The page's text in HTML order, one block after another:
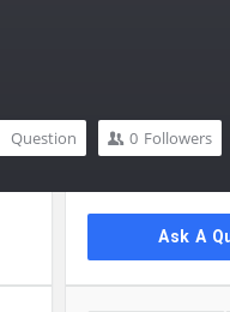
0 Followers
Question
Sidebar
Ask A